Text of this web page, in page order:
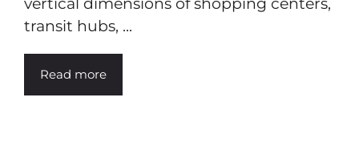
transit hubs, ...
Read more